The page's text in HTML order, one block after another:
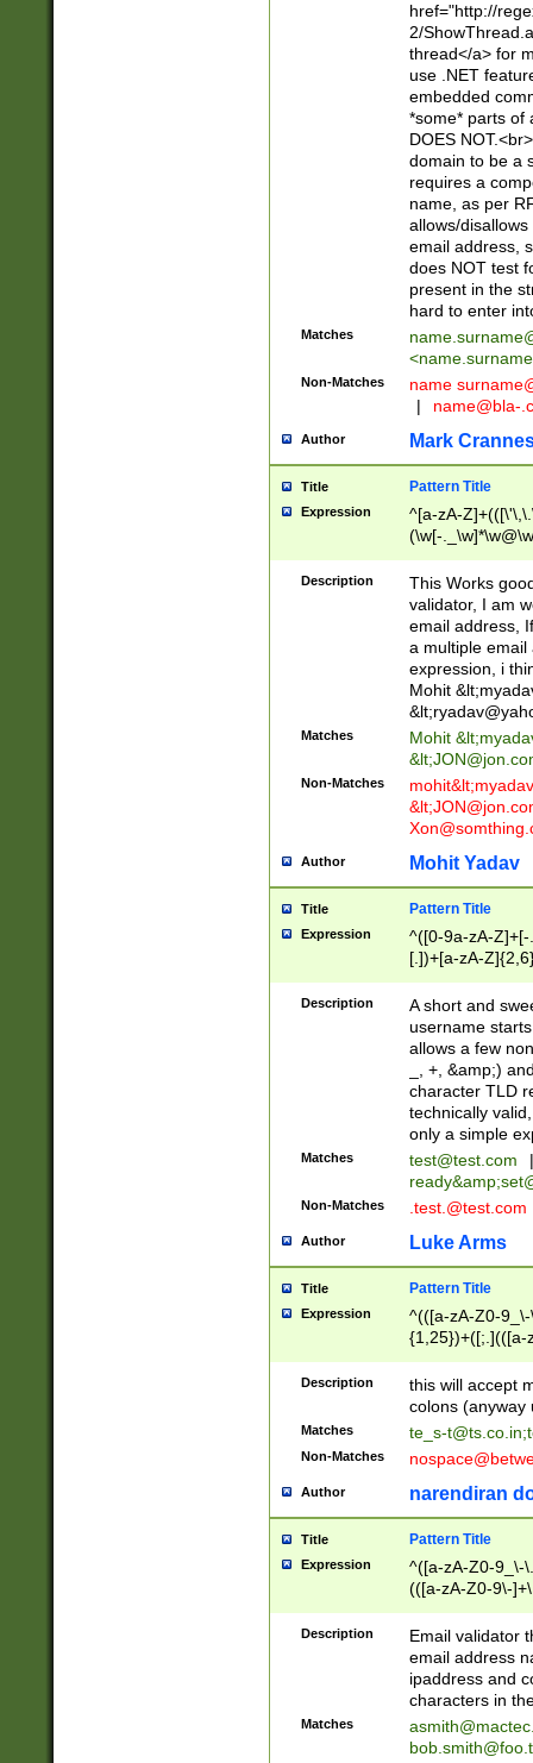
href="http://
2/
thread</a> for
use .NET
embedded
*some* parts of
DOES
domain to be a
requires a
name, as per
allows/
email address,
does NOT test
present in the
hard to enter
Matches
<
Non-Matches name
|
name@bla-
Author Mark
Title Pattern Title
Expression
^[a-zA-
(\w[-
Description
This Works
validator, I am
email address,
a multiple email
expression, i
Mohit &lt;
&lt;
Matches Mohit &lt;
&lt;
Non-Matches mohit&lt;
&lt;
Author Mohit Yadav
Title Pattern Title
Expression
^([0-9a-zA-
[.])+[a-zA-
Description
A short and
username
allows a few
_, +, &amp;)
character TLD
technically
only a simple
Matches test@test.com
|
ready&amp;
Non-Matches .test.@test.com
Author Luke Arms
Title Pattern Title
Expression
^(([a-zA-Z0-
{1,25})+([;.](([a-
Description
this will accept
colons (anyway
Matches te_s-t@ts.co.in;
Non-Matches
Author narendiran
Title Pattern Title
Expression
^([a-zA-Z0-9_\-
(([a-zA-Z0-9\-
Description
Email validator
email address
ipaddress and
characters in
Matches